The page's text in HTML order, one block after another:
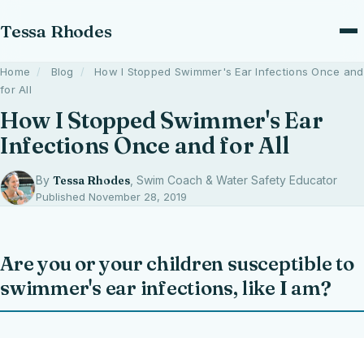
Tessa Rhodes
Home / Blog /
How I Stopped Swimmer's Ear Infections Once and
for All
How I Stopped Swimmer's Ear
Infections Once and for All
By Tessa Rhodes , Swim Coach & Water Safety Educator
Published November 28, 2019
Are you or your children susceptible to
swimmer's ear infections, like I am?